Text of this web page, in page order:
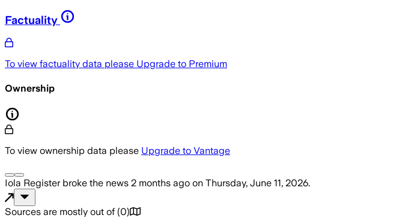
Factuality
To view factuality data please Upgrade to Premium
Ownership
To view ownership data please Upgrade to Vantage
Iola Registerbroke the news 2 months ago on Thursday, June 11, 2026.
Sources are mostly out of (0)